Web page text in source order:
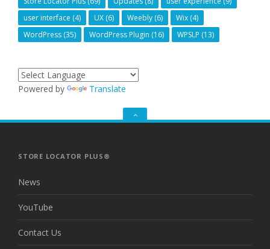
user interface (4) UX (6) Weebly (6) Wix (4)
WordPress (35) WordPress Plugin (16) WPSLP (13)
Powered by Translate
GO
STORE LOCATOR PLUS®
News
YouTube
Contact Us